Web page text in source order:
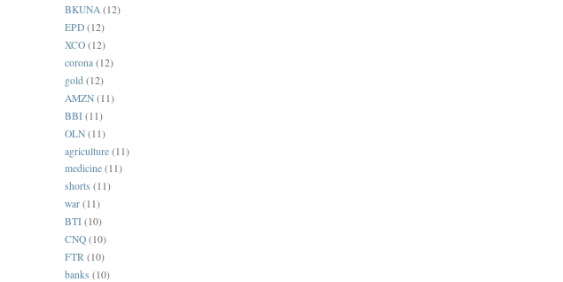
BKUNA (12)
EPD (12)
XCO (12)
corona (12)
gold (12)
AMZN (11)
BBI (11)
OLN (11)
agriculture (11)
medicine (11)
shorts (11)
war (11)
BTI (10)
CNQ (10)
FTR (10)
banks (10)